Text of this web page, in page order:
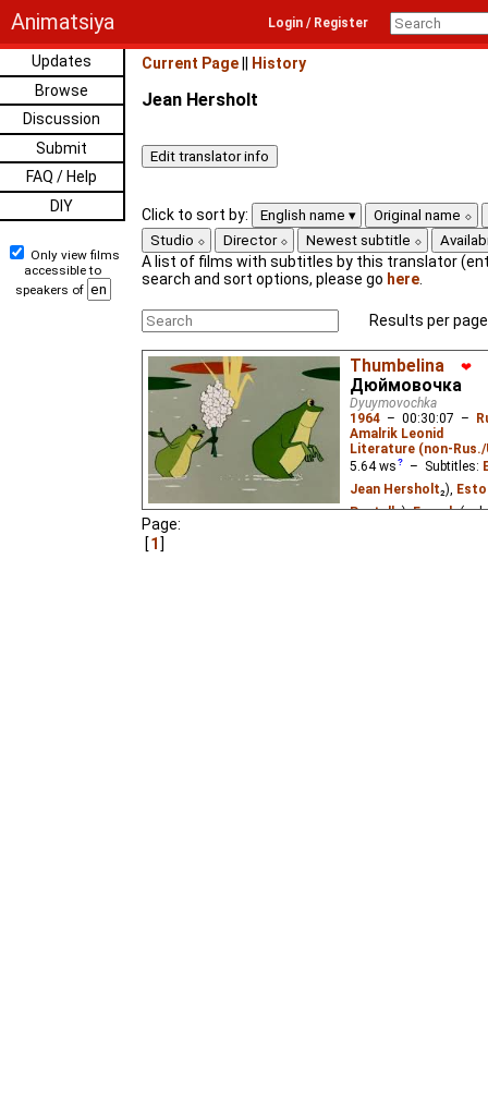
Animatsiya Login / Register
Updates
Browse
Discussion
Submit
FAQ / Help
DIY
Only view films
accessible to
speakers of
Current Page History
Jean Hersholt
Click to sort by: English name
Original name
Studio
Director Newest subtitle
A list of films with subtitles by this translator
search and sort options, please go here
Results per
Thumbelina ❤
Дюймовочка
Dyuymovochka
1964 – 00:30:07 –
Amalrik Leonid
Literature (non-Rus./
5.64 ws – Subtitles:
Jean Hersholt₂),
Pastella),French
Page:
1